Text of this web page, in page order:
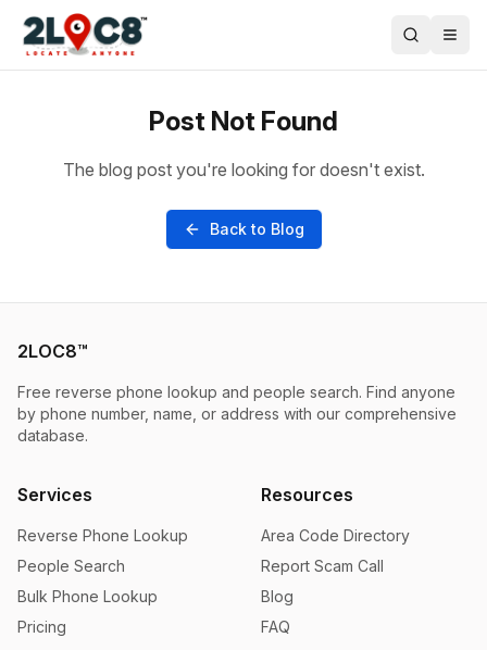
Post Not Found
The blog post you're looking for doesn't exist.
Back to Blog
2LOC8™
Free reverse phone lookup and people search. Find anyone
by phone number, name, or address with our comprehensive
database.
Services
Reverse Phone Lookup
People Search
Bulk Phone Lookup
Pricing
Resources
Area Code Directory
Report Scam Call
Blog
FAQ